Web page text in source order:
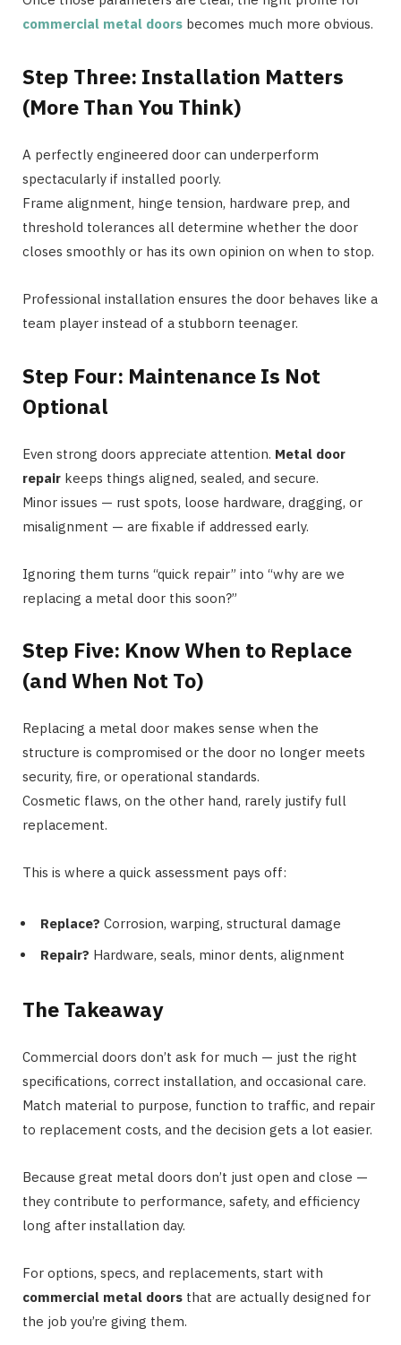
commercial metal doors becomes much more obvious.
Step Three: Installation Matters
(More Than You Think)
A perfectly engineered door can underperform
spectacularly if installed poorly.
Frame alignment, hinge tension, hardware prep, and
threshold tolerances all determine whether the door
closes smoothly or has its own opinion on when to stop.
Professional installation ensures the door behaves like a
team player instead of a stubborn teenager.
Step Four: Maintenance Is Not
Optional
Even strong doors appreciate attention. Metal door
repair keeps things aligned, sealed, and secure.
Minor issues — rust spots, loose hardware, dragging, or
misalignment — are fixable if addressed early.
Ignoring them turns “quick repair” into “why are we
replacing a metal door this soon?”
Step Five: Know When to Replace
(and When Not To)
Replacing a metal door makes sense when the
structure is compromised or the door no longer meets
security, fire, or operational standards.
Cosmetic flaws, on the other hand, rarely justify full
replacement.
This is where a quick assessment pays off:
Replace? Corrosion, warping, structural damage
Repair? Hardware, seals, minor dents, alignment
The Takeaway
Commercial doors don’t ask for much — just the right
specifications, correct installation, and occasional care.
Match material to purpose, function to traffic, and repair
to replacement costs, and the decision gets a lot easier.
Because great metal doors don’t just open and close —
they contribute to performance, safety, and efficiency
long after installation day.
For options, specs, and replacements, start with
commercial metal doors that are actually designed for
the job you’re giving them.